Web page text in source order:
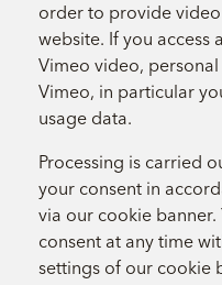
order to provide
website. If you access
Vimeo video,
Vimeo, in particular
usage data.
Processing is carried
your consent in
via our cookie
consent at any time
settings of our cookie